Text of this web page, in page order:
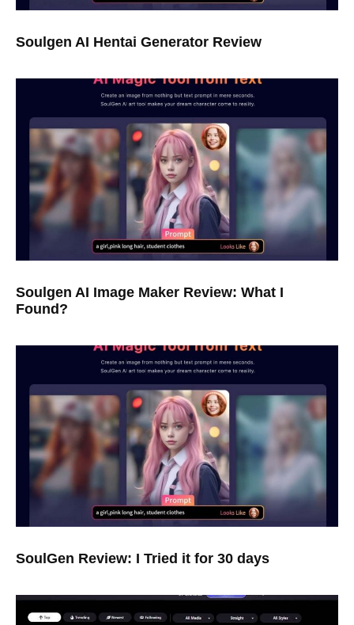
Soulgen AI Hentai Generator Review
Soulgen AI Image Maker Review: What I
Found?
SoulGen Review: I Tried it for 30 days